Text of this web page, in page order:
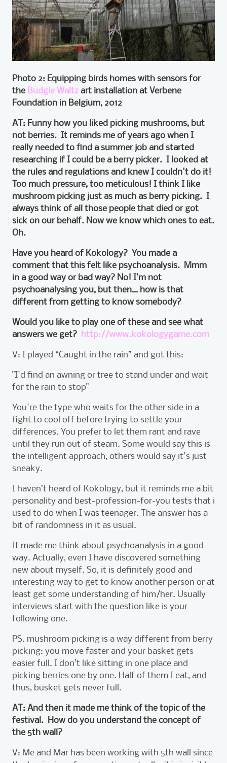
Photo 2: Equipping birds homes with sensors for
the Budgie Waltzart installation at Verbene
Foundation in Belgium, 2012
AT: Funny how you liked picking mushrooms, but
not berries. It reminds me of years ago when I
really needed to find a summer job and started
researching if I could be a berry picker. I looked at
the rules and regulations and knew I couldn't do it!
Too much pressure, too meticulous! I think I like
mushroom picking just as much as berry picking. I
always think of all those people that died or got
sick on our behalf. Now we know which ones to eat.
Oh.
Have you heard of Kokology? You made a
comment that this felt like psychoanalysis. Mmm
in a good way or bad way? No! I’m not
psychoanalysing you, but then… how is that
different from getting to know somebody?
Would you like to play one of these and see what
answers we get? http://www.kokologygame.com
V: I played “Caught in the rain” and got this:
"I'd find an awning or tree to stand under and wait
for the rain to stop"
You're the type who waits for the other side in a
fight to cool off before trying to settle your
differences. You prefer to let them rant and rave
until they run out of steam. Some would say this is
the intelligent approach, others would say it's just
sneaky.
I haven’t heard of Kokology, but it reminds me a bit
personality and best-profession-for-you tests that i
used to do when I was teenager. The answer has a
bit of randomness in it as usual.
It made me think about psychoanalysis in a good
way. Actually, even I have discovered something
new about myself. So, it is definitely good and
interesting way to get to know another person or at
least get some understanding of him/her. Usually
interviews start with the question like is your
following one.
PS. mushroom picking is a way different from berry
picking: you move faster and your basket gets
easier full. I don’t like sitting in one place and
picking berries one by one. Half of them I eat, and
thus, busket gets never full.
AT: And then it made me think of the topic of the
festival. How do you understand the concept of
the 5th wall?
V: Me and Mar has been working with 5th wall since